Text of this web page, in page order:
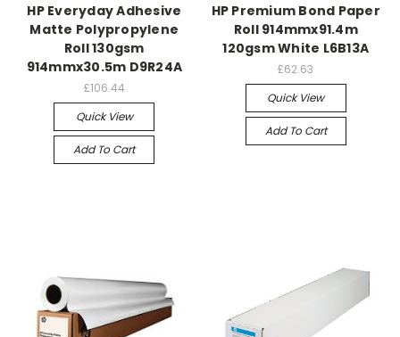
HP Everyday Adhesive
Matte Polypropylene
Roll 130gsm
914mmx30.5m D9R24A
£106.44
Quick View
Add To Cart
HP Premium Bond Paper
Roll 914mmx91.4m
120gsm White L6B13A
£62.63
Quick View
Add To Cart